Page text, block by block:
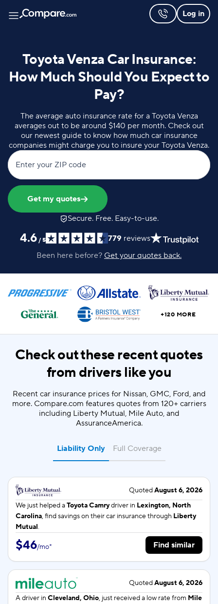
Log in
Toyota Venza Car Insurance:
How Much Should You Expect to
Pay?
The average auto insurance rate for a Toyota Venza
averages out to be around $140 per month. Check out
our newest guide to know how much car insurance
companies might charge you to insure your Toyota Venza.
Enter your ZIP code
Get my quotes
Secure. Free. Easy-to-use.
4.6 / 5 779 reviews
Been here before? Get your quotes back.
+120 MORE
Check out these recent quotes
from drivers like you
Recent car insurance prices for Nissan, GMC, Ford, and
more. Compare.com features quotes from 120+ carriers
including Liberty Mutual, Mile Auto, and
AssuranceAmerica.
Liability Only
QuotedAugust 6, 2026
We just helped aToyota Camrydriver in Lexington, North
Carolina, find savings on their car insurance through Liberty
Mutual.
$46/mo* Find similar
QuotedAugust 6, 2026
A driver in Cleveland, Ohio, just received a low rate from Mile
Full Coverage